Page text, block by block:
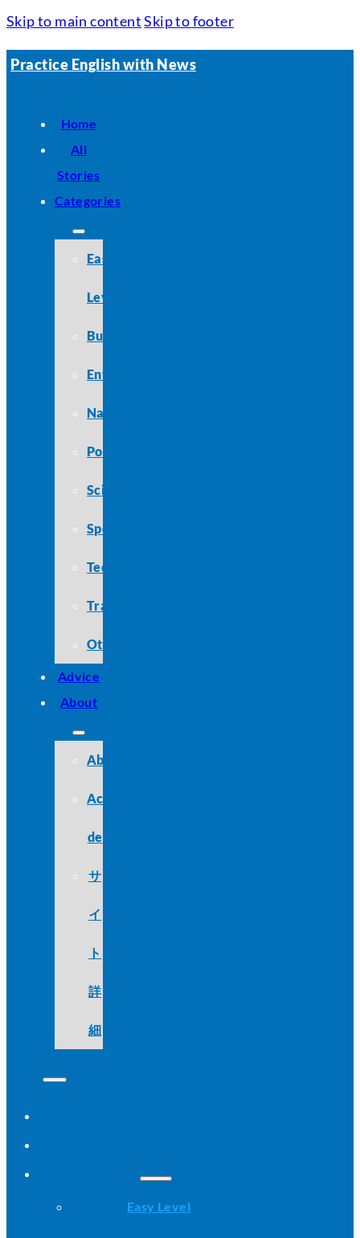
Skip to main content Skip to footer
Practice English with News
Home
All
Stories
Categories
Easy
Level
Business
Entertainment
Nature
Politics
Science
Sports
Technology
Travel
Other
Advice
About
About
Acerca
de
サ
イ
ト
詳
細
Easy Level